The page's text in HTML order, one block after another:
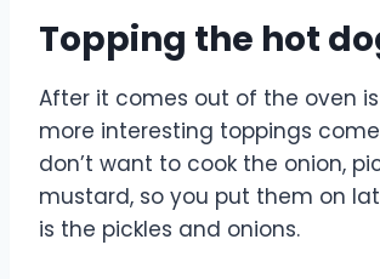
Topping the hot
After it comes out of the oven
more interesting toppings come
don’t want to cook the onion,
mustard, so you put them on
is the pickles and onions.